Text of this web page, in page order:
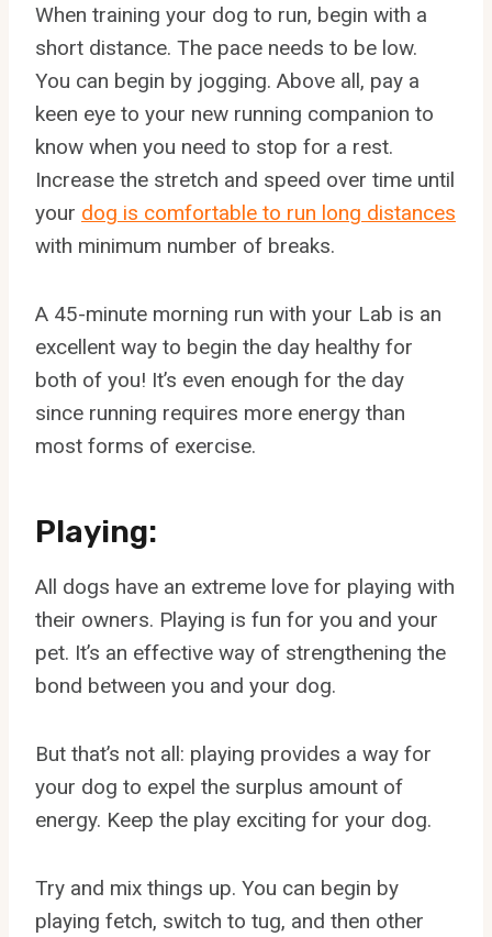
When training your dog to run, begin with a
short distance. The pace needs to be low.
You can begin by jogging. Above all, pay a
keen eye to your new running companion to
know when you need to stop for a rest.
Increase the stretch and speed over time until
your dog is comfortable to run long distances
with minimum number of breaks.
A 45-minute morning run with your Lab is an
excellent way to begin the day healthy for
both of you! It’s even enough for the day
since running requires more energy than
most forms of exercise.
Playing:
All dogs have an extreme love for playing with
their owners. Playing is fun for you and your
pet. It’s an effective way of strengthening the
bond between you and your dog.
But that’s not all: playing provides a way for
your dog to expel the surplus amount of
energy. Keep the play exciting for your dog.
Try and mix things up. You can begin by
playing fetch, switch to tug, and then other